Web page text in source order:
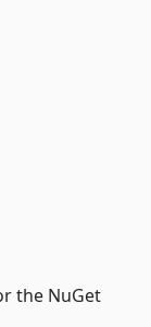
the NuGet